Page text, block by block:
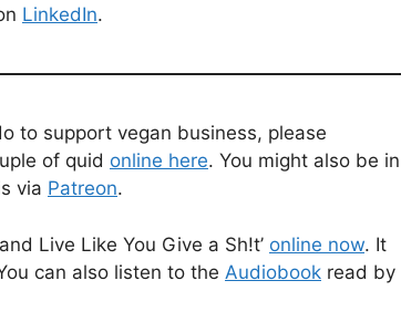
LinkedIn.
to support vegan business, please
of quid online here. You might also be in
via Patreon.
Live Like You Give a Sh!t’ online now. It
can also listen to the Audiobook read by